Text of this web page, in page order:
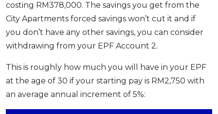
costing RM378,000. The savings you get from the
City Apartments forced savings won’t cut it and if
you don’t have any other savings, you can consider
withdrawing from your EPF Account 2.
This is roughly how much you will have in your EPF
at the age of 30 if your starting pay is RM2,750 with
an average annual increment of 5%: